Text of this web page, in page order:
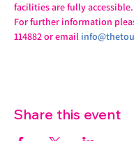
facilities are fully accessible.
For further information
114882 or email
Share this event